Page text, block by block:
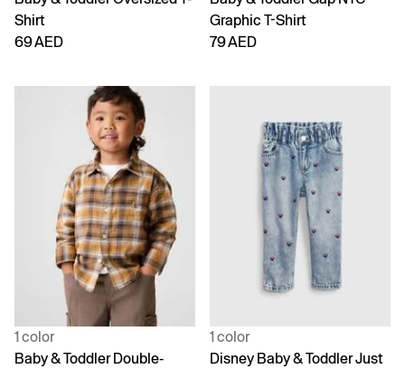
Shirt
69 AED
Graphic T-Shirt
79 AED
1 color
Baby & Toddler Double-
1 color
Disney Baby & Toddler Just